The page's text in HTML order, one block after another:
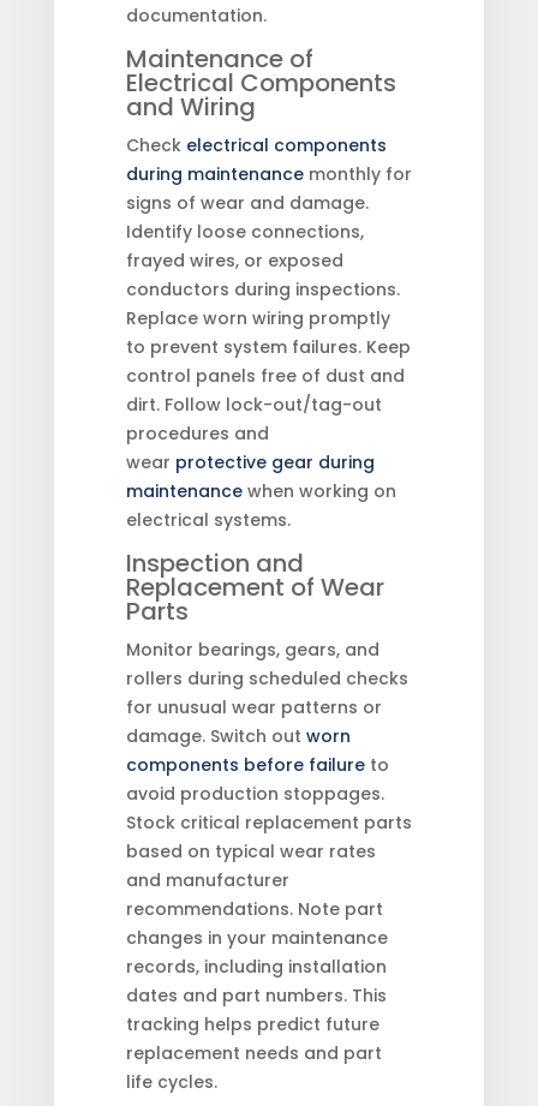
documentation.
Maintenance of
Electrical Components
and Wiring
Check electrical components
during maintenancemonthly for
signs of wear and damage.
Identify loose connections,
frayed wires, or exposed
conductors during inspections.
Replace worn wiring promptly
to prevent system failures. Keep
control panels free of dust and
dirt. Follow lock-out/tag-out
procedures and
wear protective gear during
maintenancewhen working on
electrical systems.
Inspection and
Replacement of Wear
Parts
Monitor bearings, gears, and
rollers during scheduled checks
for unusual wear patterns or
damage. Switch out worn
components before failureto
avoid production stoppages.
Stock critical replacement parts
based on typical wear rates
and manufacturer
recommendations. Note part
changes in your maintenance
records, including installation
dates and part numbers. This
tracking helps predict future
replacement needs and part
life cycles.